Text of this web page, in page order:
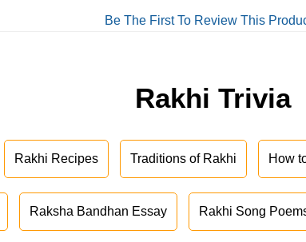
Be The First To Review This
Rakhi Trivia
Rakhi Recipes Traditions of Rakhi How
Raksha Bandhan Essay Rakhi Song